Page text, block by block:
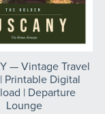
— Vintage Travel
Printable Digital
| Departure
Lounge